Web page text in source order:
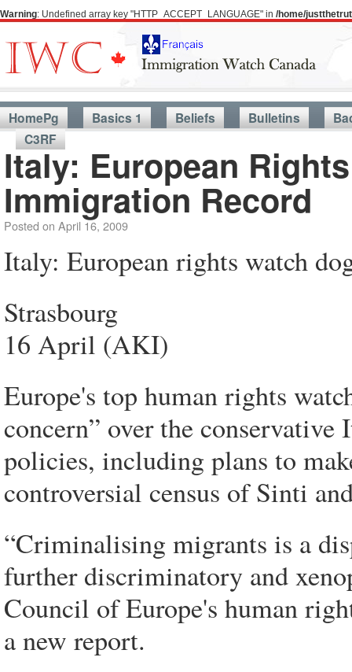
Warning: Undefined array key "HTTP_ACCEPT_LANGUAGE" in /home/
HomePg Basics 1 Beliefs Bulletins
C3RF
Italy: European
Immigration Record
Posted on April 16, 2009
Italy: European rights watch
Strasbourg
16 April (AKI)
Europe's top human rights
concern” over the
policies, including plans to
controversial census of Sinti
“Criminalising migrants is a
further discriminatory and
Council of Europe's human
a new report.